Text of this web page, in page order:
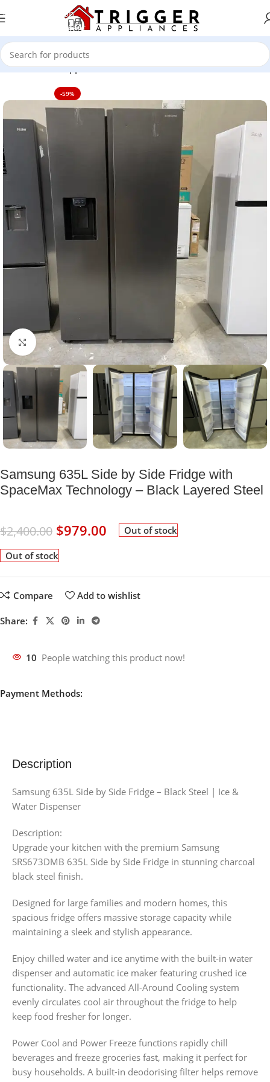
Skip to navigation
Skip to main content
Home Home Appliance
-59%
Click to enlarge
Samsung 635L Side by Side Fridge with
SpaceMax Technology – Black Layered Steel
$2,400.00 $979.00 Out of stock
Out of stock
Compare Add to wishlist
Share:
10 People watching this product now!
Payment Methods:
Description
Samsung 635L Side by Side Fridge – Black Steel | Ice &
Water Dispenser
Description:
Upgrade your kitchen with the premium Samsung
SRS673DMB 635L Side by Side Fridge in stunning charcoal
black steel finish.
Designed for large families and modern homes, this
spacious fridge offers massive storage capacity while
maintaining a sleek and stylish appearance.
Enjoy chilled water and ice anytime with the built-in water
dispenser and automatic ice maker featuring crushed ice
functionality. The advanced All-Around Cooling system
evenly circulates cool air throughout the fridge to help
keep food fresher for longer.
Power Cool and Power Freeze functions rapidly chill
beverages and freeze groceries fast, making it perfect for
busy households. A built-in deodorising filter helps remove